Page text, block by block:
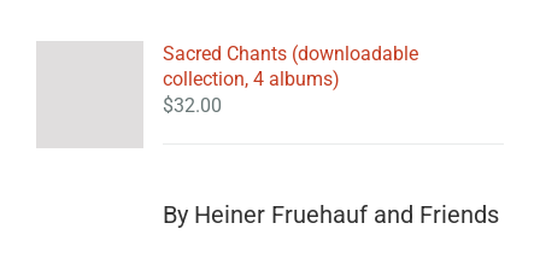
Sacred Chants (downloadable
collection, 4 albums)
$32.00
By Heiner Fruehauf and Friends